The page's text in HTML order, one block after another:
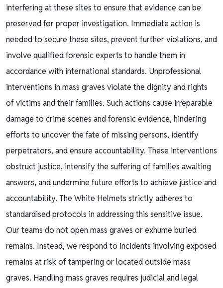
interfering at these sites to ensure that evidence can be
preserved for proper investigation. Immediate action is
needed to secure these sites, prevent further violations, and
involve qualified forensic experts to handle them in
accordance with international standards. Unprofessional
interventions in mass graves violate the dignity and rights
of victims and their families. Such actions cause irreparable
damage to crime scenes and forensic evidence, hindering
efforts to uncover the fate of missing persons, identify
perpetrators, and ensure accountability. These interventions
obstruct justice, intensify the suffering of families awaiting
answers, and undermine future efforts to achieve justice and
accountability. The White Helmets strictly adheres to
standardised protocols in addressing this sensitive issue.
Our teams do not open mass graves or exhume buried
remains. Instead, we respond to incidents involving exposed
remains at risk of tampering or located outside mass
graves. Handling mass graves requires judicial and legal